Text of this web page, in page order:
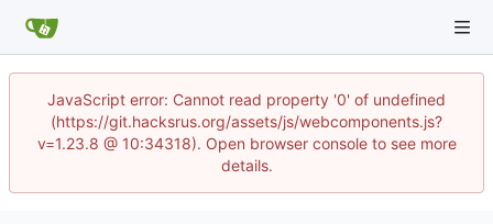
JavaScript error: Cannot read property '0' of undefined
(https://git.hacksrus.org/assets/js/webcomponents.js?
v=1.23.8 @ 10:34318). Open browser console to see more
details.